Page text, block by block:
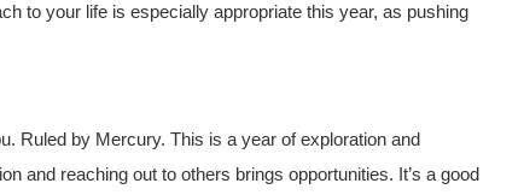
to your life is especially appropriate this year, as pushing
Ruled by Mercury. This is a year of exploration and
and reaching out to others brings opportunities. It’s a good